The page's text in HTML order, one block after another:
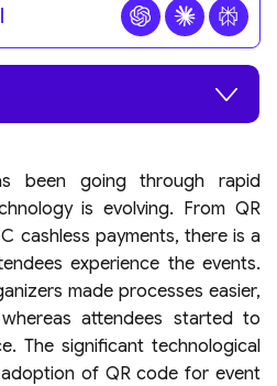
been going through rapid
is evolving. From QR
cashless payments, there is a
experience the events.
made processes easier,
attendees started to
The significant technological
of QR code for event